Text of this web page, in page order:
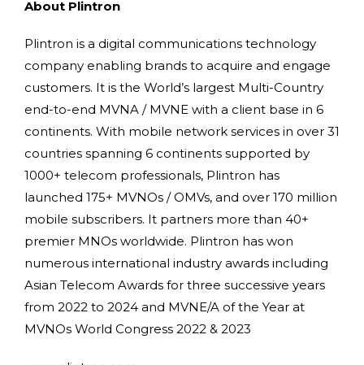
About Plintron
Plintron is a digital communications technology
company enabling brands to acquire and engage
customers. It is the World’s largest Multi-Country
end-to-end MVNA / MVNE with a client base in 6
continents. With mobile network services in over 31
countries spanning 6 continents supported by
1000+ telecom professionals, Plintron has
launched 175+ MVNOs / OMVs, and over 170 million
mobile subscribers. It partners more than 40+
premier MNOs worldwide. Plintron has won
numerous international industry awards including
Asian Telecom Awards for three successive years
from 2022 to 2024 and MVNE/A of the Year at
MVNOs World Congress 2022 & 2023